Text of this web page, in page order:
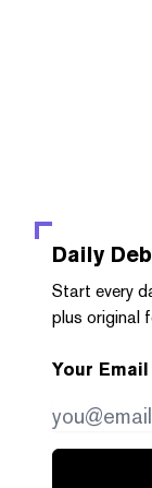
Daily
Start every
plus original
Your Email